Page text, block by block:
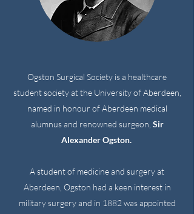
Ogston Surgical Society is a healthcare
student society at the University of Aberdeen,
named in honour of Aberdeen medical
alumnus and renowned surgeon, Sir
Alexander Ogston.
A student of medicine and surgery at
Aberdeen, Ogston had a keen interest in
military surgery and in 1882 was appointed